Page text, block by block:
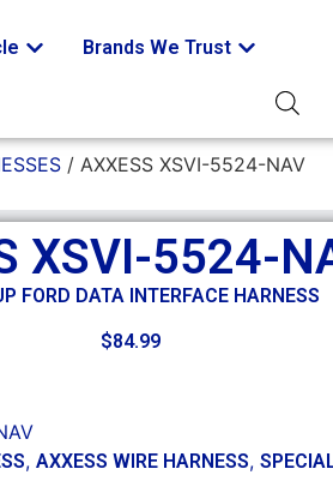
Brands We Trust
/ AXXESS XSVI-5524-NAV
XSVI-5524-
FORD DATA INTERFACE HARNESS
$84.99
, AXXESS WIRE HARNESS,